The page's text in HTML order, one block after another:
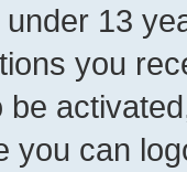
13
you
be
you can